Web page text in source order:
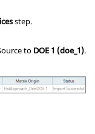
step.
to DOE 1 (doe_1).